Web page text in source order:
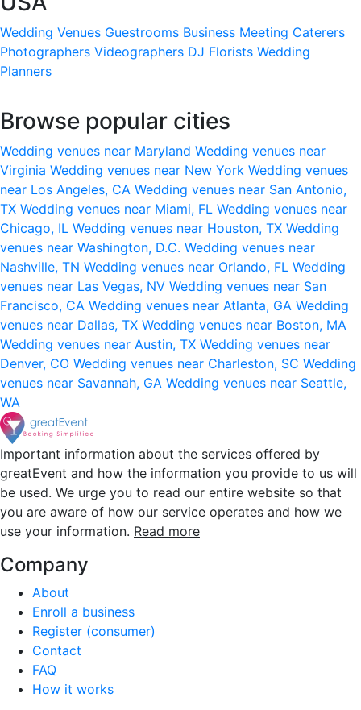
Wedding Venues Guestrooms Business Meeting Caterers
Photographers Videographers DJ Florists Wedding
Planners
Browse popular cities
Wedding venues near Maryland Wedding venues near
Virginia Wedding venues near New York Wedding venues
near Los Angeles, CA Wedding venues near San Antonio,
TX Wedding venues near Miami, FL Wedding venues near
Chicago, IL Wedding venues near Houston, TX Wedding
venues near Washington, D.C. Wedding venues near
Nashville, TN Wedding venues near Orlando, FL Wedding
venues near Las Vegas, NV Wedding venues near San
Francisco, CA Wedding venues near Atlanta, GA Wedding
venues near Dallas, TX Wedding venues near Boston, MA
Wedding venues near Austin, TX Wedding venues near
Denver, CO Wedding venues near Charleston, SC Wedding
venues near Savannah, GA Wedding venues near Seattle,
WA
Important information about the services offered by
greatEvent and how the information you provide to us will
be used. We urge you to read our entire website so that
you are aware of how our service operates and how we
use your information. Read more
Company
About
Enroll a business
Register (consumer)
Contact
FAQ
How it works